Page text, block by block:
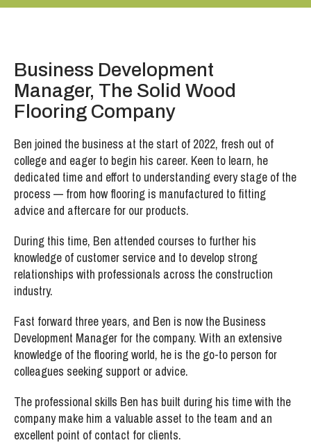
Business Development
Manager, The Solid Wood
Flooring Company
Ben joined the business at the start of 2022, fresh out of
college and eager to begin his career. Keen to learn, he
dedicated time and effort to understanding every stage of the
process — from how flooring is manufactured to fitting
advice and aftercare for our products.
During this time, Ben attended courses to further his
knowledge of customer service and to develop strong
relationships with professionals across the construction
industry.
Fast forward three years, and Ben is now the Business
Development Manager for the company. With an extensive
knowledge of the flooring world, he is the go-to person for
colleagues seeking support or advice.
The professional skills Ben has built during his time with the
company make him a valuable asset to the team and an
excellent point of contact for clients.